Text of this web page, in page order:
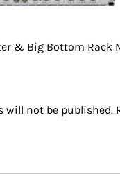
& Big Bottom Rack
will not be published.